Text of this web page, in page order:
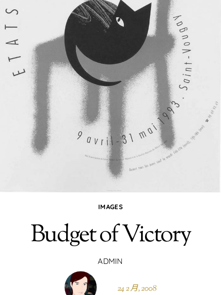
IMAGES
Budget of Victory
ADMIN
24 2 月, 2008